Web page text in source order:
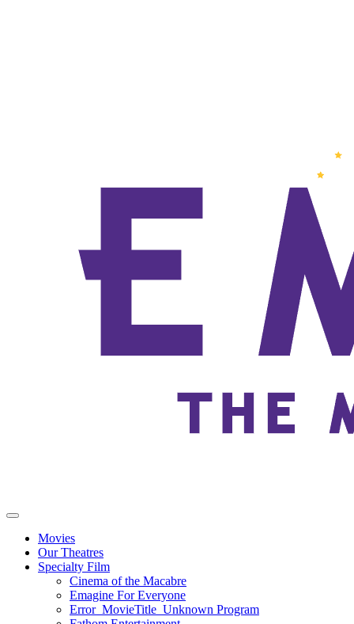
Movies
Our Theatres
Specialty Film
Cinema of the Macabre
Emagine For Everyone
Error_MovieTitle_Unknown Program